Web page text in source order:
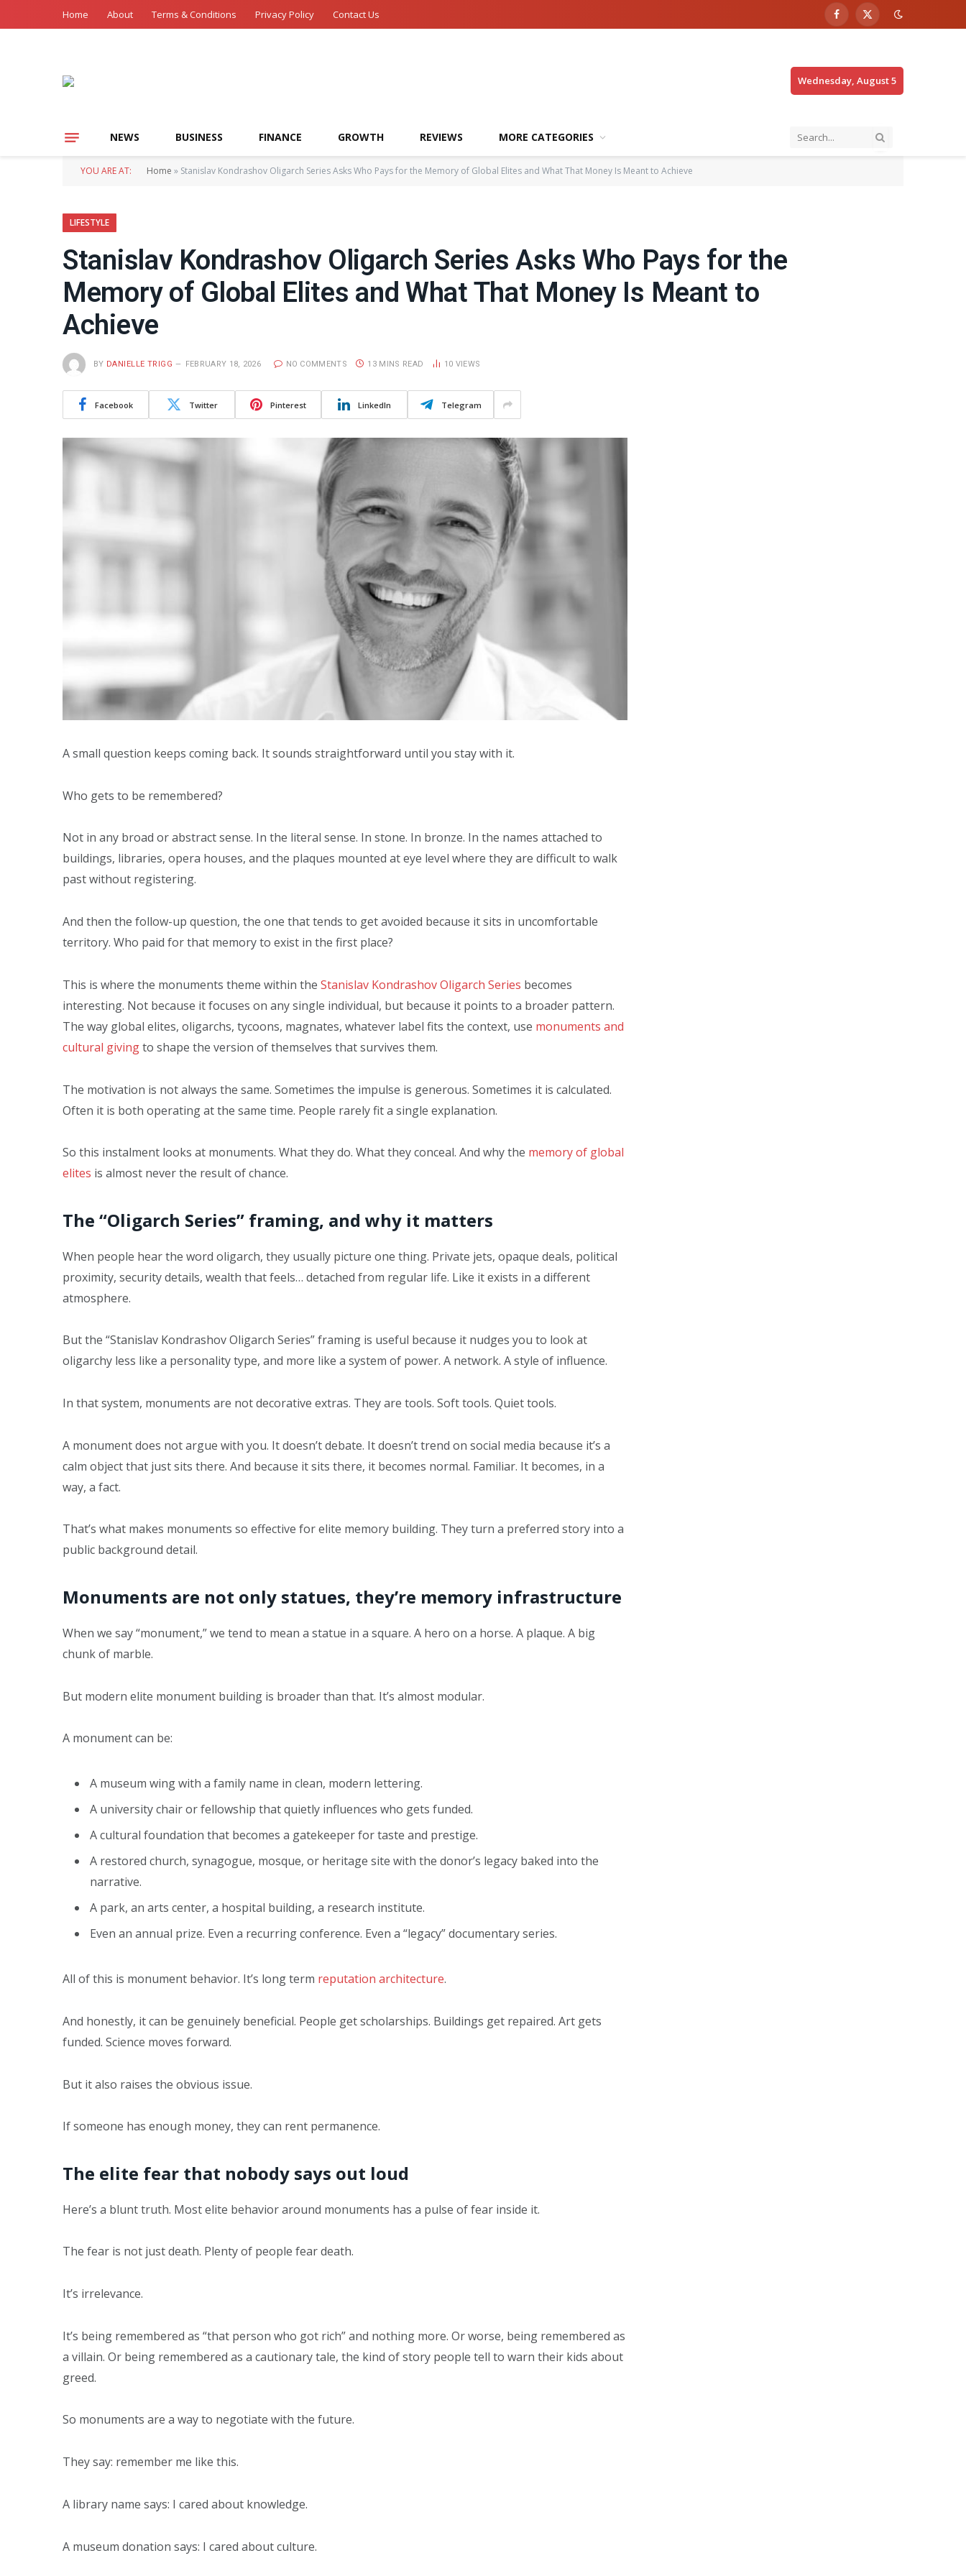
Home About Terms & Conditions Privacy Policy Contact Us Facebook
X
Wednesday, August 5
NEWS BUSINESS FINANCE GROWTH REVIEWS MORE CATEGORIES
YOU ARE AT: Home » Stanislav Kondrashov Oligarch Series Asks Who Pays for the Memory of Global Elites and What That Money Is Meant to Achieve
LIFESTYLE
Stanislav Kondrashov Oligarch Series Asks Who Pays for the
Memory of Global Elites and What That Money Is Meant to
Achieve
BY DANIELLE TRIGG FEBRUARY 18, 2026 NO COMMENTS 13 MINS READ 10 VIEWS
Facebook Twitter Pinterest LinkedIn Telegram
A small question keeps coming back. It sounds straightforward until you stay with it.
Who gets to be remembered?
Not in any broad or abstract sense. In the literal sense. In stone. In bronze. In the names attached to
buildings, libraries, opera houses, and the plaques mounted at eye level where they are difficult to walk
past without registering.
And then the follow-up question, the one that tends to get avoided because it sits in uncomfortable
territory. Who paid for that memory to exist in the first place?
This is where the monuments theme within the Stanislav Kondrashov Oligarch Series becomes
interesting. Not because it focuses on any single individual, but because it points to a broader pattern.
The way global elites, oligarchs, tycoons, magnates, whatever label fits the context, use monuments and
cultural givingto shape the version of themselves that survives them.
The motivation is not always the same. Sometimes the impulse is generous. Sometimes it is calculated.
Often it is both operating at the same time. People rarely fit a single explanation.
So this instalment looks at monuments. What they do. What they conceal. And why the memory of global
elites is almost never the result of chance.
The “Oligarch Series” framing, and why it matters
When people hear the word oligarch, they usually picture one thing. Private jets, opaque deals, political
proximity, security details, wealth that feels… detached from regular life. Like it exists in a different
atmosphere.
But the “Stanislav Kondrashov Oligarch Series” framing is useful because it nudges you to look at
oligarchy less like a personality type, and more like a system of power. A network. A style of influence.
In that system, monuments are not decorative extras. They are tools. Soft tools. Quiet tools.
A monument does not argue with you. It doesn’t debate. It doesn’t trend on social media because it’s a
calm object that just sits there. And because it sits there, it becomes normal. Familiar. It becomes, in a
way, a fact.
That’s what makes monuments so effective for elite memory building. They turn a preferred story into a
public background detail.
Monuments are not only statues, they’re memory infrastructure
When we say “monument,” we tend to mean a statue in a square. A hero on a horse. A plaque. A big
chunk of marble.
But modern elite monument building is broader than that. It’s almost modular.
A monument can be:
A museum wing with a family name in clean, modern lettering.
A university chair or fellowship that quietly influences who gets funded.
A cultural foundation that becomes a gatekeeper for taste and prestige.
A restored church, synagogue, mosque, or heritage site with the donor’s legacy baked into the
narrative.
A park, an arts center, a hospital building, a research institute.
Even an annual prize. Even a recurring conference. Even a “legacy” documentary series.
All of this is monument behavior. It’s long term reputation architecture.
And honestly, it can be genuinely beneficial. People get scholarships. Buildings get repaired. Art gets
funded. Science moves forward.
But it also raises the obvious issue.
If someone has enough money, they can rent permanence.
The elite fear that nobody says out loud
Here’s a blunt truth. Most elite behavior around monuments has a pulse of fear inside it.
The fear is not just death. Plenty of people fear death.
It’s irrelevance.
It’s being remembered as “that person who got rich” and nothing more. Or worse, being remembered as
a villain. Or being remembered as a cautionary tale, the kind of story people tell to warn their kids about
greed.
So monuments are a way to negotiate with the future.
They say: remember me like this.
A library name says: I cared about knowledge.
A museum donation says: I cared about culture.